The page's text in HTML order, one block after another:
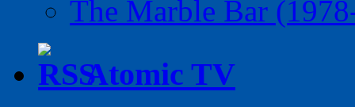
The Marble Bar
Atomic TV